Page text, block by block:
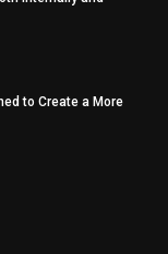
to Create a More